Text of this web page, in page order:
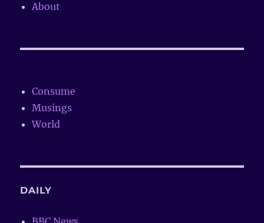
About
Consume
Musings
World
DAILY